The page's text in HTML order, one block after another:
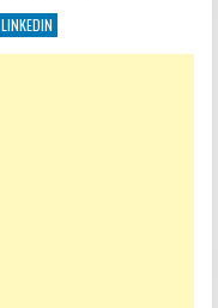
LINKEDIN